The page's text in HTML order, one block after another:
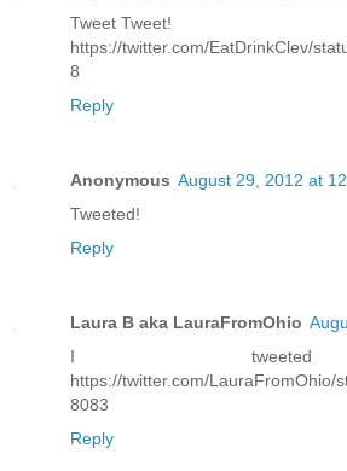
Tweet Tweet!
https://twitter.com/EatDrinkClev/
8
Reply
Anonymous August 29, 2012 at
Tweeted!
Reply
Laura B aka LauraFromOhio
I
https://twitter.com/LauraFromOhio/
8083
Reply